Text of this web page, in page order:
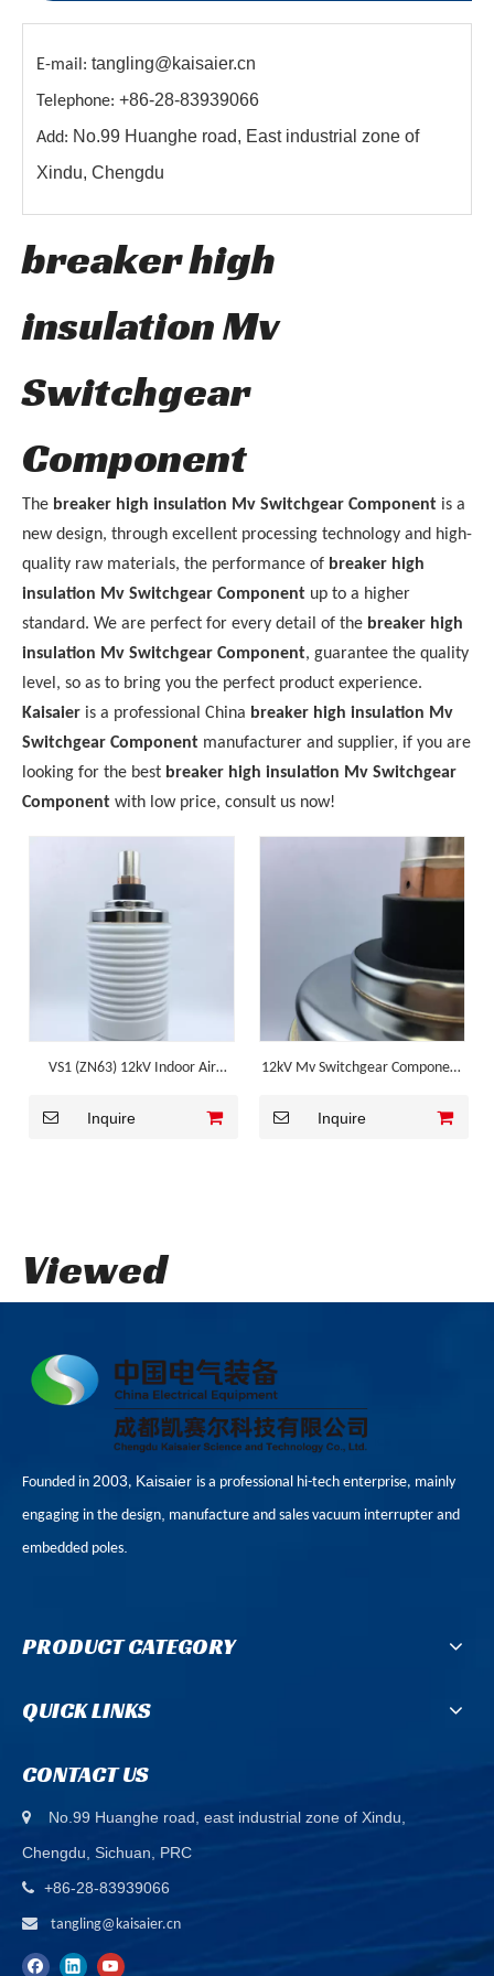
E-mail: tangling@kaisaier.cn
Telephone: +86-28-83939066
Add: No.99 Huanghe road, East industrial zone of
Xindu, Chengdu
breaker high
insulation Mv
Switchgear
Component
The breaker high insulation Mv Switchgear Component is a
new design, through excellent processing technology and high-
quality raw materials, the performance of breaker high
insulation Mv Switchgear Component up to a higher
standard. We are perfect for every detail of the breaker high
insulation Mv Switchgear Component, guarantee the quality
level, so as to bring you the perfect product experience.
Kaisaier is a professional China breaker high insulation Mv
Switchgear Component manufacturer and supplier, if you are
looking for the best breaker high insulation Mv Switchgear
Component with low price, consult us now!
VS1 (ZN63) 12kV Indoor Air
Interrupter
Inquire
12kV Mv Switchgear Component
Inquire
Viewed
Founded in 2003, Kaisaier is a professional hi-tech enterprise, mainly
engaging in the design manufacture and sales vacuum interrupter and
embedded poles
PRODUCT CATEGORY
QUICK LINKS
CONTACT US

No.99 Huanghe road, east industrial zone of Xindu,
Chengdu, Sichuan, PRC
 +86-28-83939066
 tangling@kaisaier.cn